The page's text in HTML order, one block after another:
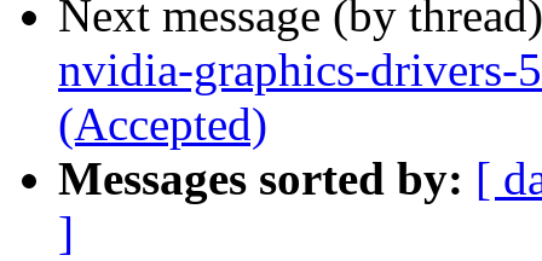
Next message (by
nvidia-graphics-drivers-
(Accepted)
Messages sorted by: [
]